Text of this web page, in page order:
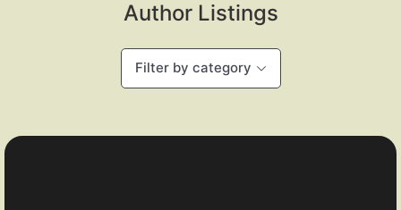
Author Listings
Filter by category